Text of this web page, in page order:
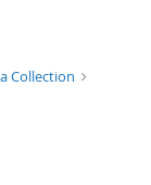
Collection